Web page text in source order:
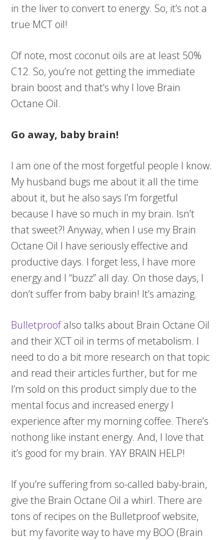
in the liver to convert to energy. So, it’s not a
true MCT oil!
Of note, most coconut oils are at least 50%
C12. So, you’re not getting the immediate
brain boost and that’s why I love Brain
Octane Oil.
Go away, baby brain!
I am one of the most forgetful people I know.
My husband bugs me about it all the time
about it, but he also says I’m forgetful
because I have so much in my brain. Isn’t
that sweet?! Anyway, when I use my Brain
Octane Oil I have seriously effective and
productive days. I forget less, I have more
energy and I “buzz” all day. On those days, I
don’t suffer from baby brain! It’s amazing.
Bulletproofalso talks about Brain Octane Oil
and their XCT oil in terms of metabolism. I
need to do a bit more research on that topic
and read their articles further, but for me
I’m sold on this product simply due to the
mental focus and increased energy I
experience after my morning coffee. There’s
nothong like instant energy. And, I love that
it’s good for my brain. YAY BRAIN HELP!
If you’re suffering from so-called baby-brain,
give the Brain Octane Oil a whirl. There are
tons of recipes on the Bulletproof website,
but my favorite way to have my BOO (Brain